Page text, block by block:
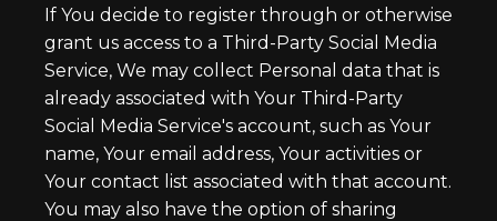
If You decide to register through or otherwise
grant us access to a Third-Party Social Media
Service, We may collect Personal data that is
already associated with Your Third-Party
Social Media Service's account, such as Your
name, Your email address, Your activities or
Your contact list associated with that account.
You may also have the option of sharing